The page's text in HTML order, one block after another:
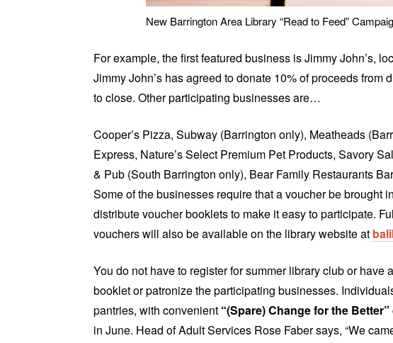
New Barrington Area Library “Read to Feed”
For example, the first featured business is Jimmy John’s,
Jimmy John’s has agreed to donate 10% of proceeds
to close. Other participating businesses are…
Cooper’s Pizza, Subway (Barrington only), Meatheads
Express, Nature’s Select Premium Pet Products, Savory
& Pub (South Barrington only), Bear Family Restaurants
Some of the businesses require that a voucher be brought
distribute voucher booklets to make it easy to participate.
vouchers will also be available on the library website at
You do not have to register for summer library club or
booklet or patronize the participating businesses.
pantries, with convenient “(Spare) Change for the
in June. Head of Adult Services Rose Faber says, “We